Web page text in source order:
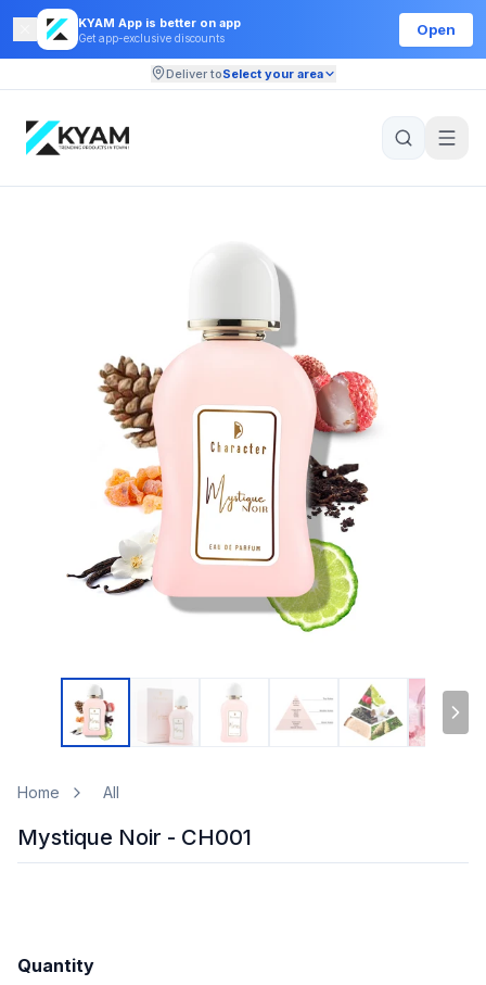
KYAM App is better on app
Get app-exclusive discounts
Open
Deliver toSelect your area
Home All
Mystique Noir - CH001
Quantity